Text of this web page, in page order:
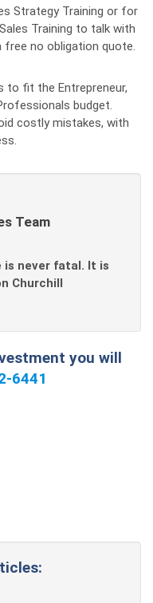
Strategy Training or for
Training to talk with
no obligation quote.
to fit the Entrepreneur,
budget.
costly mistakes, with
Team
is never fatal. It is
Churchill
you will
6441